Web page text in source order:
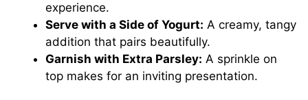
experience.
Serve with a Side of Yogurt: A creamy, tangy
addition that pairs beautifully.
Garnish with Extra Parsley: A sprinkle on
top makes for an inviting presentation.